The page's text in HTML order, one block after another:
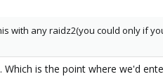
with any raidz2(you could only if
is the point where we'd